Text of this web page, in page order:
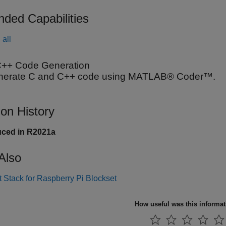
Capabilities
Code Generation
C and C++ code using MATLAB® Coder™.
History
in R2021a
Stack for Raspberry Pi Blockset
How useful was this